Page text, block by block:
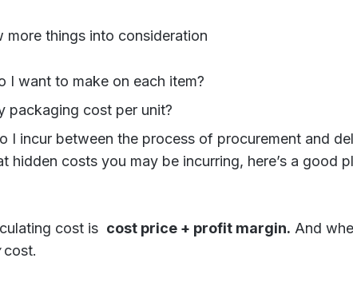
more things into consideration
I want to make on each item?
packaging cost per unit?
I incur between the process of procurement and
hidden costs you may be incurring, here’s a good
cost is cost price + profit margin. And
cost.